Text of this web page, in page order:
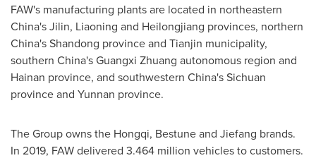
FAW's manufacturing plants are located in northeastern
China'sJilin, Liaoning and Heilongjiang provinces, northern
China'sShandong province and Tianjin municipality,
southern China'sGuangxi Zhuang autonomous region and
Hainan province, and southwestern China'sSichuan
province and Yunnan province.
The Group owns the Hongqi, Bestune and Jiefang brands.
In 2019, FAW delivered 3.464 million vehicles to customers.